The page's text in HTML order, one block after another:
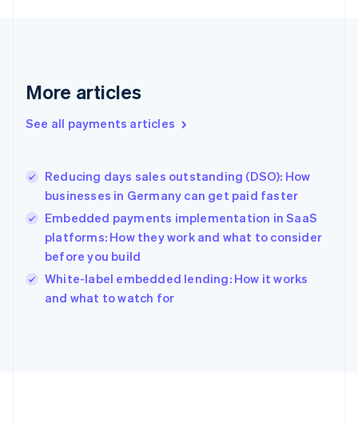
More articles
See all payments articles
Reducing days sales outstanding (DSO): How
businesses in Germany can get paid faster
Embedded payments implementation in SaaS
platforms: How they work and what to consider
before you build
White-label embedded lending: How it works
and what to watch for
English
English
Hungary
English
English
Ireland
English
Italy
Japan